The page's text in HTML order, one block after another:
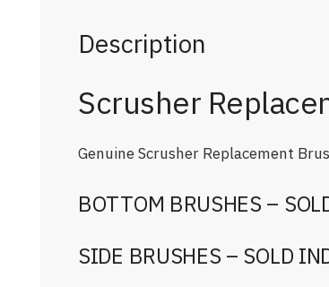
Description
Scrusher
Genuine Scrusher Replacement
BOTTOM BRUSHES –
SIDE BRUSHES – SOLD